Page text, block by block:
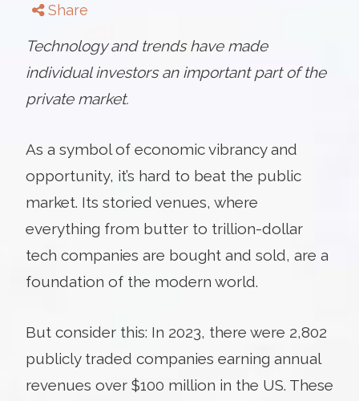
Share
Technology and trends have made
individual investors an important part of the
private market.
As a symbol of economic vibrancy and
opportunity, it’s hard to beat the public
market. Its storied venues, where
everything from butter to trillion-dollar
tech companies are bought and sold, are a
foundation of the modern world.
But consider this: In 2023, there were 2,802
publicly traded companies earning annual
revenues over $100 million in the US. These